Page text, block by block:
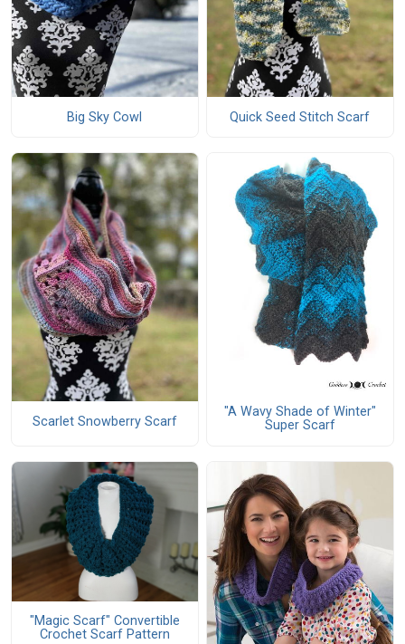
Big Sky Cowl Quick Seed Stitch Scarf
Scarlet Snowberry Scarf
"A Wavy Shade of Winter"
Super Scarf
"Magic Scarf" Convertible
Crochet Scarf Pattern